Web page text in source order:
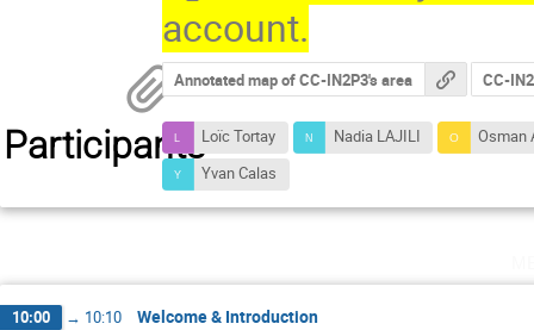
account.
Annotated map of CC-IN2P3's area CC-
ParticipantsLoïc Tortay Nadia LAJILI
Osman
Yvan Calas
10:00 → 10:10 Welcome & Introduction